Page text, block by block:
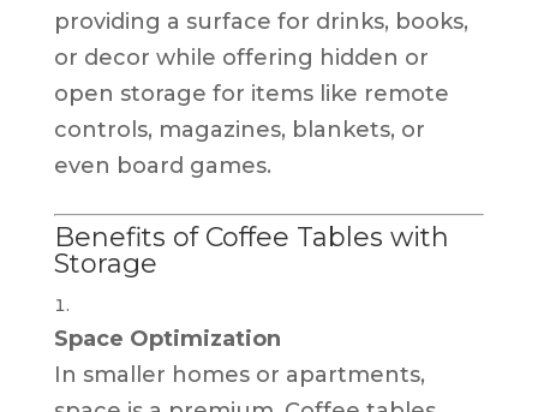
providing a surface for drinks, books,
or decor while offering hidden or
open storage for items like remote
controls, magazines, blankets, or
even board games.
Benefits of Coffee Tables with
Storage
Space Optimization
In smaller homes or apartments,